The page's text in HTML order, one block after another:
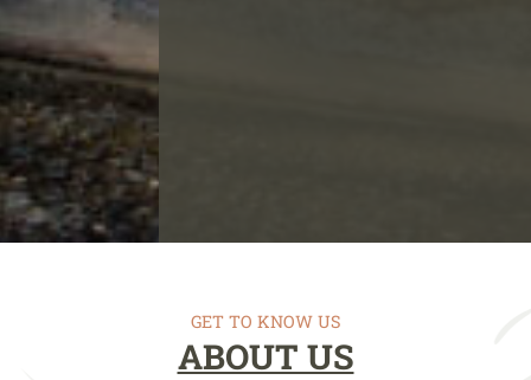
GET TO KNOW US
ABOUT US